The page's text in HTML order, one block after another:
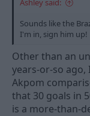
Ashley said:
Sounds like the
I'm in, sign him up!
Other than an
years-or-so
Akpom
that 30 goals in
is a more-than-